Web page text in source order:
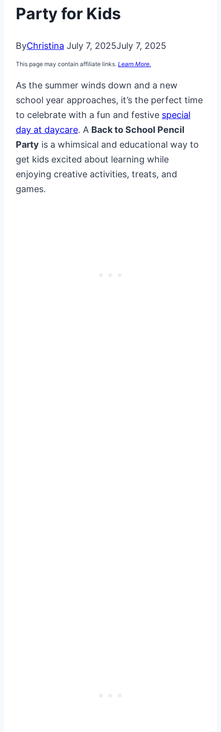
Party for Kids
ByChristina July 7, 2025July 7, 2025
This page may contain affiliate links. Learn More.
As the summer winds down and a new
school year approaches, it’s the perfect time
to celebrate with a fun and festive special
day at daycare. A Back to School Pencil
Party is a whimsical and educational way to
get kids excited about learning while
enjoying creative activities, treats, and
games.